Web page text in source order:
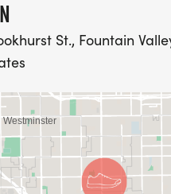
St., Fountain